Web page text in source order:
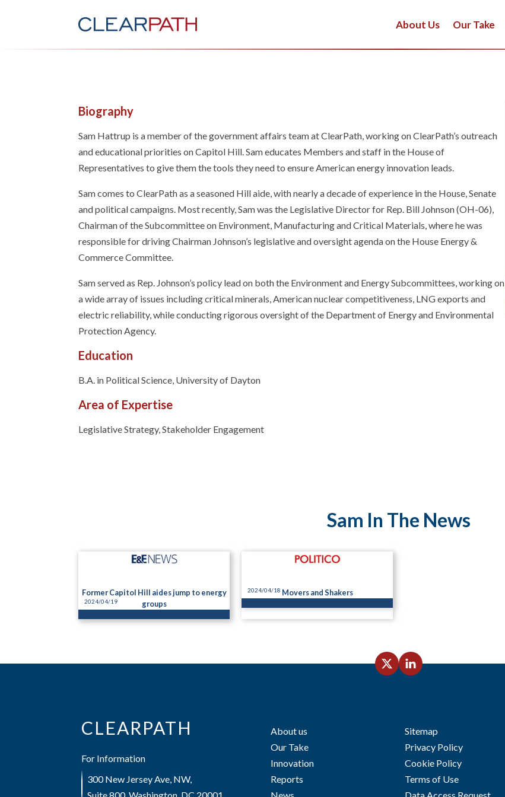
About Us Our Take
Biography
Sam Hattrup is a member of the government affairs team at ClearPath, working on ClearPath’s outreach
and educational priorities on Capitol Hill. Sam educates Members and staff in the House of
Representatives to give them the tools they need to ensure American energy innovation leads.
Sam comes to ClearPath as a seasoned Hill aide, with nearly a decade of experience in the House, Senate
and political campaigns. Most recently, Sam was the Legislative Director for Rep. Bill Johnson (OH-06),
Chairman of the Subcommittee on Environment, Manufacturing and Critical Materials, where he was
responsible for driving Chairman Johnson’s legislative and oversight agenda on the House Energy &
Commerce Committee.
Sam served as Rep. Johnson’s policy lead on both the Environment and Energy Subcommittees, working on
a wide array of issues including critical minerals, American nuclear competitiveness, LNG exports and
electric reliability, while conducting rigorous oversight of the Department of Energy and Environmental
Protection Agency.
Education
B.A. in Political Science, University of Dayton
Area of Expertise
Legislative Strategy, Stakeholder Engagement
Sam In The News
Former Capitol Hill aides jump to energy
groups
2024/04/19
Movers and Shakers
2024/04/18
CLEARPATH
For Information
300 New Jersey Ave, NW,
About us
Our Take
Innovation
Reports
Sitemap
Privacy Policy
Cookie Policy
Terms of Use